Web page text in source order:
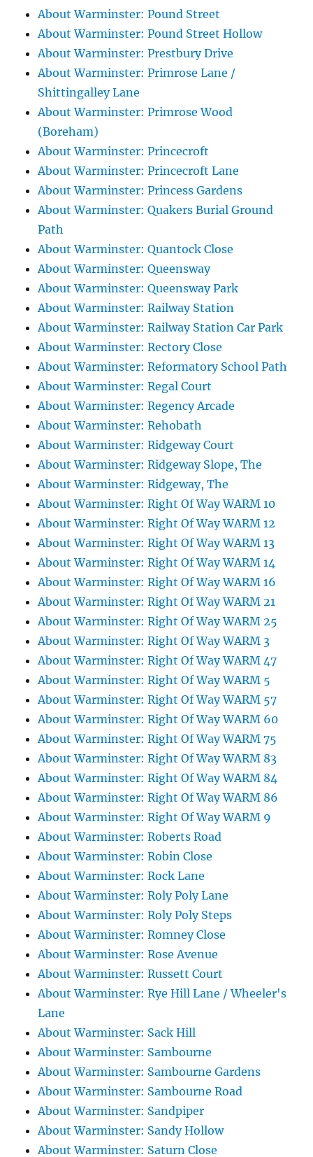
About Warminster: Pound Street
About Warminster: Pound Street Hollow
About Warminster: Prestbury Drive
About Warminster: Primrose Lane /
Shittingalley Lane
About Warminster: Primrose Wood
(Boreham)
About Warminster: Princecroft
About Warminster: Princecroft Lane
About Warminster: Princess Gardens
About Warminster: Quakers Burial Ground
Path
About Warminster: Quantock Close
About Warminster: Queensway
About Warminster: Queensway Park
About Warminster: Railway Station
About Warminster: Railway Station Car Park
About Warminster: Rectory Close
About Warminster: Reformatory School Path
About Warminster: Regal Court
About Warminster: Regency Arcade
About Warminster: Rehobath
About Warminster: Ridgeway Court
About Warminster: Ridgeway Slope, The
About Warminster: Ridgeway, The
About Warminster: Right Of Way WARM 10
About Warminster: Right Of Way WARM 12
About Warminster: Right Of Way WARM 13
About Warminster: Right Of Way WARM 14
About Warminster: Right Of Way WARM 16
About Warminster: Right Of Way WARM 21
About Warminster: Right Of Way WARM 25
About Warminster: Right Of Way WARM 3
About Warminster: Right Of Way WARM 47
About Warminster: Right Of Way WARM 5
About Warminster: Right Of Way WARM 57
About Warminster: Right Of Way WARM 60
About Warminster: Right Of Way WARM 75
About Warminster: Right Of Way WARM 83
About Warminster: Right Of Way WARM 84
About Warminster: Right Of Way WARM 86
About Warminster: Right Of Way WARM 9
About Warminster: Roberts Road
About Warminster: Robin Close
About Warminster: Rock Lane
About Warminster: Roly Poly Lane
About Warminster: Roly Poly Steps
About Warminster: Romney Close
About Warminster: Rose Avenue
About Warminster: Russett Court
About Warminster: Rye Hill Lane / Wheeler's
Lane
About Warminster: Sack Hill
About Warminster: Sambourne
About Warminster: Sambourne Gardens
About Warminster: Sambourne Road
About Warminster: Sandpiper
About Warminster: Sandy Hollow
About Warminster: Saturn Close